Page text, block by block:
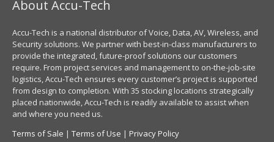
About Accu-Tech
Accu-Tech is a national distributor of Voice, Data, AV, Wireless, and
Security solutions. We partner with best-in-class manufacturers to
provide the integrated, future-proof solutions our customers
require. From project services and management to on-the-job-site
logistics, Accu-Tech ensures every customer’s project is supported
from design to completion. With 35 stocking locations strategically
placed nationwide, Accu-Tech is readily available to assist when
and where you need us.
Terms of Sale | Terms of Use | Privacy Policy